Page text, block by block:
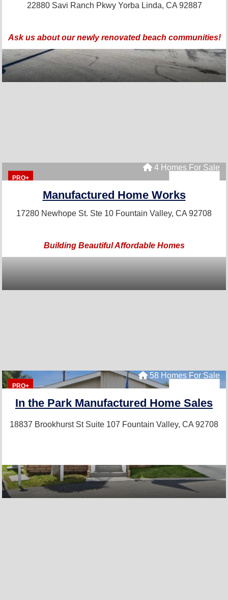
22880 Savi Ranch Pkwy Yorba Linda, CA 92887
Ask us about our newly renovated beach communities!
PRO+
4 Homes For Sale
Manufactured Home Works
17280 Newhope St. Ste 10 Fountain Valley, CA 92708
Building Beautiful Affordable Homes
PRO+
58 Homes For Sale
In the Park Manufactured Home Sales
18837 Brookhurst St Suite 107 Fountain Valley, CA 92708